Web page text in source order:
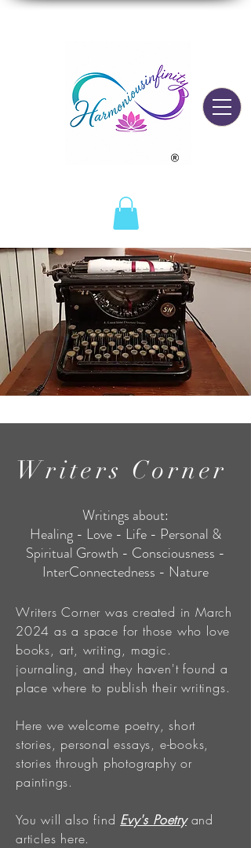
Writers Corner
Writings about:
Healing - Love - Life - Personal &
Spiritual Growth - Consciousness -
InterConnectedness - Nature
Writers Corner was created in March
2024 as a space for those who love
books, art, writing, magic.
journaling, and they haven't found a
place where to publish their writings.
Here we welcome poetry, short
stories, personal essays, e-books,
stories through photography or
paintings.
You will also find Evy's Poetryand
articles here.